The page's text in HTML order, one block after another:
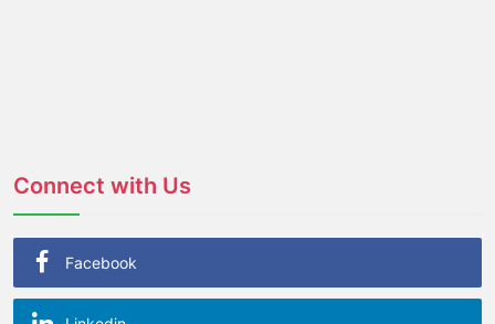
Connect with Us
Facebook